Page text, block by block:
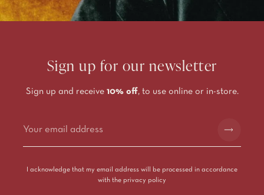
Sign up for our newsletter
Sign up and receive 10% off, to use online or in-store.
I acknowledge that my email address will be processed in accordance
with the privacy policy